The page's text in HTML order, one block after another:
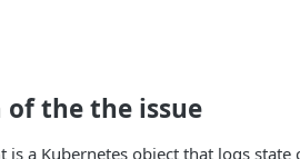
the the issue
is a Kubernetes object that logs